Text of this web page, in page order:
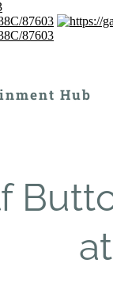
87603
87603
Hub